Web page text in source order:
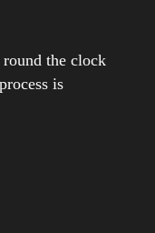
the clock
is